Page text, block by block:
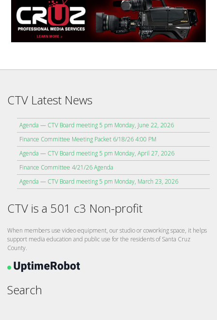
CTV Latest News
Agenda — CTV Board meeting 5 pm Monday, June 22, 2026
Finance Committee Meeting Packet 6/18/26 4:00 PM
Agenda — CTV Board meeting 5 pm Monday, April 27, 2026
Finance Committee 4/21/26 Agenda
Agenda — CTV Board meeting 5 pm Monday, March 23, 2026
CTV is a 501 c3 Non-profit
When members use video equipment, our studio or coworking space, it helps
support media education and public use for the residents of Santa Cruz
County.
Search